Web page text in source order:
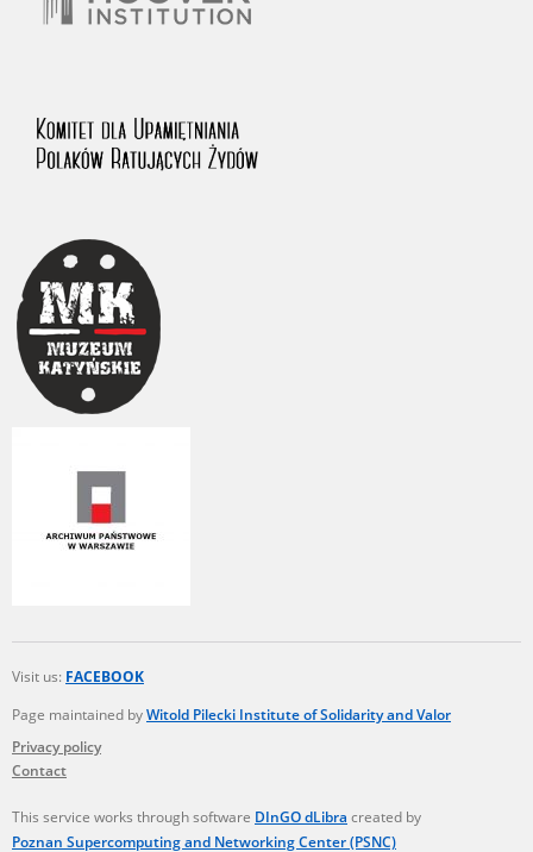
Visit us: FACEBOOK
Page maintained byWitold Pilecki Institute of Solidarity and Valor
Privacy policy
Contact
This service works through software DInGO dLibra created by
Poznan Supercomputing and Networking Center (PSNC)